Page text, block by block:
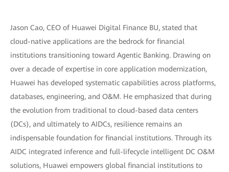
Jason Cao, CEO of Huawei Digital Finance BU, stated that
cloud-native applications are the bedrock for financial
institutions transitioning toward Agentic Banking. Drawing on
over a decade of expertise in core application modernization,
Huawei has developed systematic capabilities across platforms,
databases, engineering, and O&M. He emphasized that during
the evolution from traditional to cloud-based data centers
(DCs), and ultimately to AIDCs, resilience remains an
indispensable foundation for financial institutions. Through its
AIDC integrated inference and full-lifecycle intelligent DC O&M
solutions, Huawei empowers global financial institutions to